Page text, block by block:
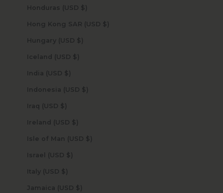
Honduras (USD $)
Hong Kong SAR (USD $)
Hungary (USD $)
Iceland (USD $)
India (USD $)
Indonesia (USD $)
Iraq (USD $)
Ireland (USD $)
Isle of Man (USD $)
Israel (USD $)
Italy (USD $)
Jamaica (USD $)